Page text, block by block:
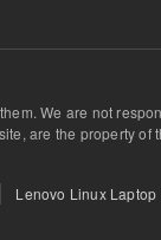
We are not
are the property of
Lenovo Linux Laptop